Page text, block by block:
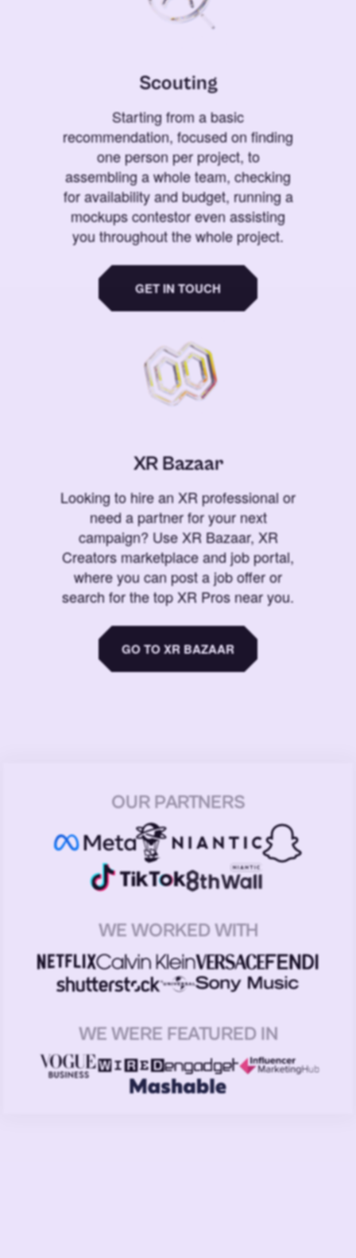
Scouting
Starting from a basic
recommendation, focused on finding
one person per project, to
assembling a whole team, checking
for availability and budget, running a
mockups contestor even assisting
you throughout the whole project.
GET IN TOUCH
XR Bazaar
Looking to hire an XR professional or
need a partner for your next
campaign? Use XR Bazaar, XR
Creators marketplace and job portal,
where you can post a job offer or
search for the top XR Pros near you.
GO TO XR BAZAAR
OUR PARTNERS
WE WORKED WITH
WE WERE FEATURED IN